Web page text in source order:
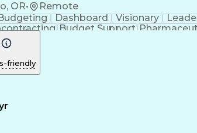
OR•
Remote
Dashboard Visionary
Budget Support
Financial Statements
friendly